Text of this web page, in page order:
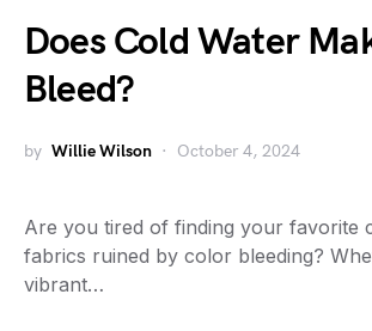
Does Cold Water
Bleed?
by Willie Wilson October 4, 2024
Are you tired of finding your favorite
fabrics ruined by color bleeding?
vibrant…